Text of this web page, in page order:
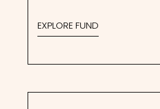
EXPLORE FUND